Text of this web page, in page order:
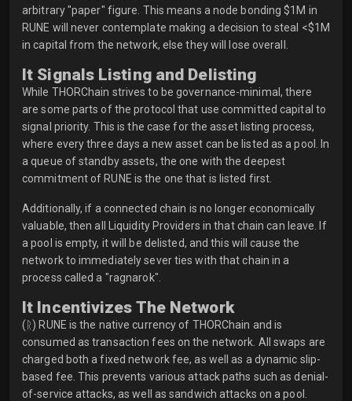
arbitrary "paper" figure. This means a node bonding $1M in
RUNE will never contemplate making a decision to steal <$1M
in capital from the network, else they will lose overall.
It Signals Listing and Delisting
While THORChain strives to be governance-minimal, there
are some parts of the protocol that use committed capital to
signal priority. This is the case for the asset listing process,
where every three days a new asset can be listed as a pool. In
a queue of standby assets, the one with the deepest
commitment of RUNE is the one that is listed first.
Additionally, if a connected chain is no longer economically
valuable, then all Liquidity Providers in that chain can leave. If
a pool is empty, it will be delisted, and this will cause the
network to immediately sever ties with that chain in a
process called a "ragnarok".
It Incentivizes The Network
(ᚱ) RUNE is the native currency of THORChain and is
consumed as transaction fees on the network. All swaps are
charged both a fixed network fee, as well as a dynamic slip-
based fee. This prevents various attack paths such as denial-
of-service attacks, as well as sandwich attacks on a pool.